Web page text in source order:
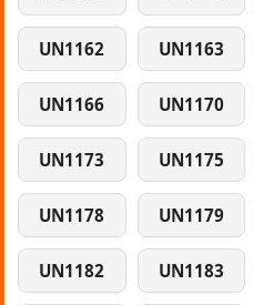
UN1162 UN1163
UN1166 UN1170
UN1173 UN1175
UN1178 UN1179
UN1182 UN1183